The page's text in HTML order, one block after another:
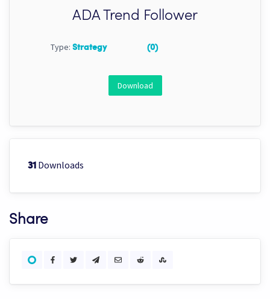
ADA Trend Follower
Type: Strategy (0)
Download
31 Downloads
Share